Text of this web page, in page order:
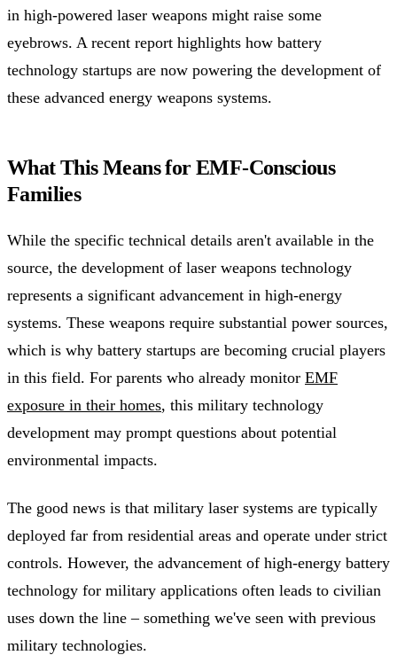
in high-powered laser weapons might raise some
eyebrows. A recent report highlights how battery
technology startups are now powering the development of
these advanced energy weapons systems.
What This Means for EMF-Conscious
Families
While the specific technical details aren't available in the
source, the development of laser weapons technology
represents a significant advancement in high-energy
systems. These weapons require substantial power sources,
which is why battery startups are becoming crucial players
in this field. For parents who already monitor EMF
exposure in their homes, this military technology
development may prompt questions about potential
environmental impacts.
The good news is that military laser systems are typically
deployed far from residential areas and operate under strict
controls. However, the advancement of high-energy battery
technology for military applications often leads to civilian
uses down the line – something we've seen with previous
military technologies.